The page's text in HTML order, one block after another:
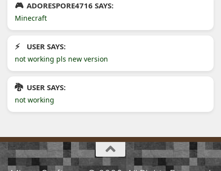
ADORESPORE4716 SAYS:
Minecraft
USER SAYS:
not working pls new version
USER SAYS:
not working